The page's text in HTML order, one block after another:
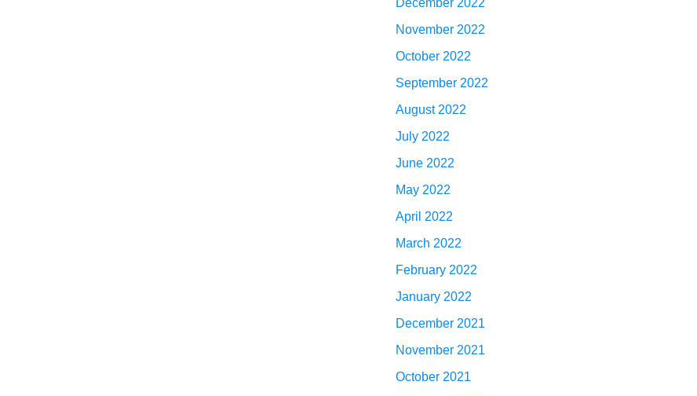
December 2022
November 2022
October 2022
September 2022
August 2022
July 2022
June 2022
May 2022
April 2022
March 2022
February 2022
January 2022
December 2021
November 2021
October 2021